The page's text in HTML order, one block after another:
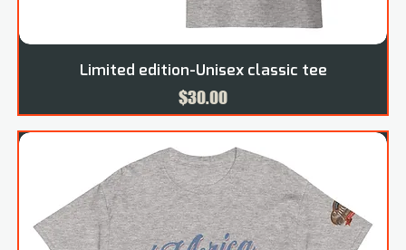
Limited edition-Unisex classic tee
Price
$30.00